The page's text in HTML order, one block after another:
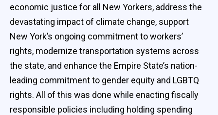
economic justice for all New Yorkers, address the
devastating impact of climate change, support
New York’s ongoing commitment to workers’
rights, modernize transportation systems across
the state, and enhance the Empire State’s nation-
leading commitment to gender equity and LGBTQ
rights. All of this was done while enacting fiscally
responsible policies including holding spending